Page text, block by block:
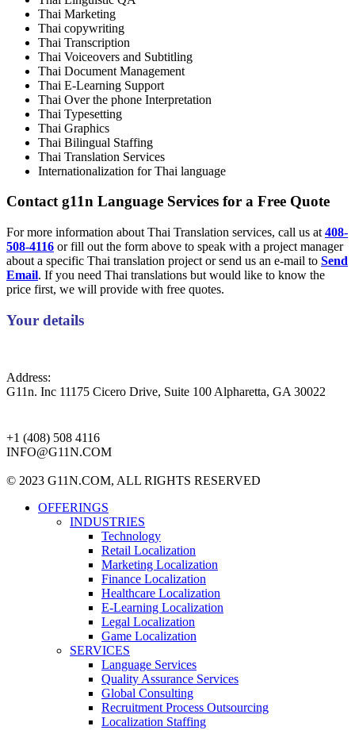
Thai Marketing
Thai copywriting
Thai Transcription
Thai Voiceovers and Subtitling
Thai Document Management
Thai E-Learning Support
Thai Over the phone Interpretation
Thai Typesetting
Thai Graphics
Thai Bilingual Staffing
Thai Translation Services
Internationalization for Thai language
Contact g11n Language Services for a Free Quote
For more information about Thai Translation services, call us at 408-
508-4116 or fill out the form above to speak with a project manager
about a specific Thai translation project or send us an e-mail to Send
Email. If you need Thai translations but would like to know the
price first, we will provide with free quotes.
Your details
Address:
G11n. Inc 11175 Cicero Drive, Suite 100 Alpharetta, GA 30022
+1 (408) 508 4116
INFO@G11N.COM
© 2023 G11N.COM, ALL RIGHTS RESERVED
OFFERINGS
INDUSTRIES
Technology
Retail Localization
Marketing Localization
Finance Localization
Healthcare Localization
E-Learning Localization
Legal Localization
Game Localization
SERVICES
Language Services
Quality Assurance Services
Global Consulting
Recruitment Process Outsourcing
Localization Staffing